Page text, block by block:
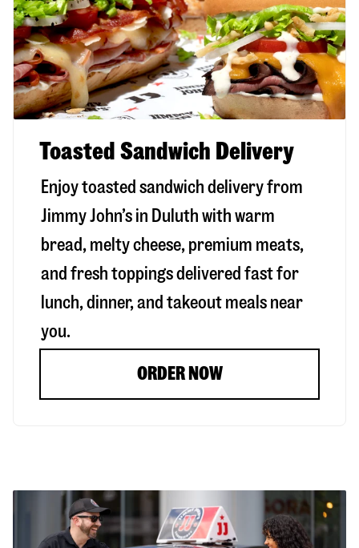
Toasted Sandwich Delivery
Enjoy toasted sandwich delivery from
Jimmy John’s in Duluth with warm
bread, melty cheese, premium meats,
and fresh toppings delivered fast for
lunch, dinner, and takeout meals near
you.
ORDER NOW